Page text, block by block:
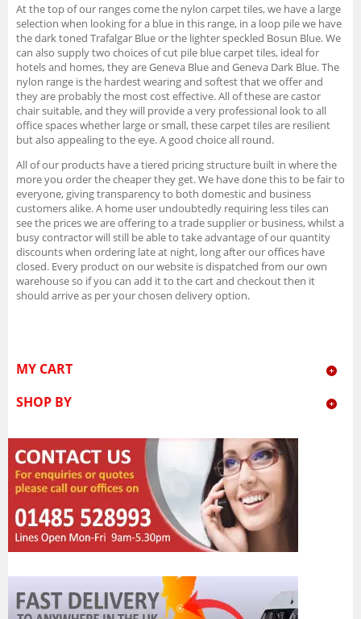
At the top of our ranges come the nylon carpet tiles, we have a large
selection when looking for a blue in this range, in a loop pile we have
the dark toned Trafalgar Blue or the lighter speckled Bosun Blue. We
can also supply two choices of cut pile blue carpet tiles, ideal for
hotels and homes, they are Geneva Blue and Geneva Dark Blue. The
nylon range is the hardest wearing and softest that we offer and
they are probably the most cost effective. All of these are castor
chair suitable, and they will provide a very professional look to all
office spaces whether large or small, these carpet tiles are resilient
but also appealing to the eye. A good choice all round.
All of our products have a tiered pricing structure built in where the
more you order the cheaper they get. We have done this to be fair to
everyone, giving transparency to both domestic and business
customers alike. A home user undoubtedly requiring less tiles can
see the prices we are offering to a trade supplier or business, whilst a
busy contractor will still be able to take advantage of our quantity
discounts when ordering late at night, long after our offices have
closed. Every product on our website is dispatched from our own
warehouse so if you can add it to the cart and checkout then it
should arrive as per your chosen delivery option.
MY CART
SHOP BY